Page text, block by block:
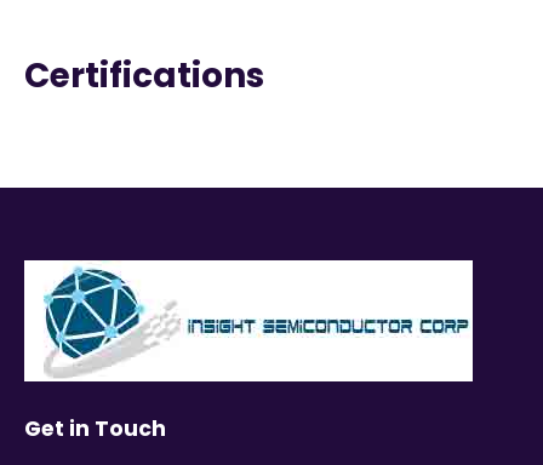
Certifications
Get in Touch